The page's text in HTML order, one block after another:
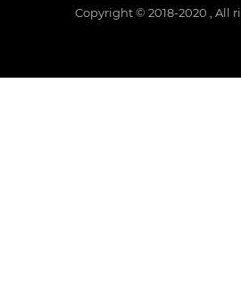
Copyright © 2018-2020 , All